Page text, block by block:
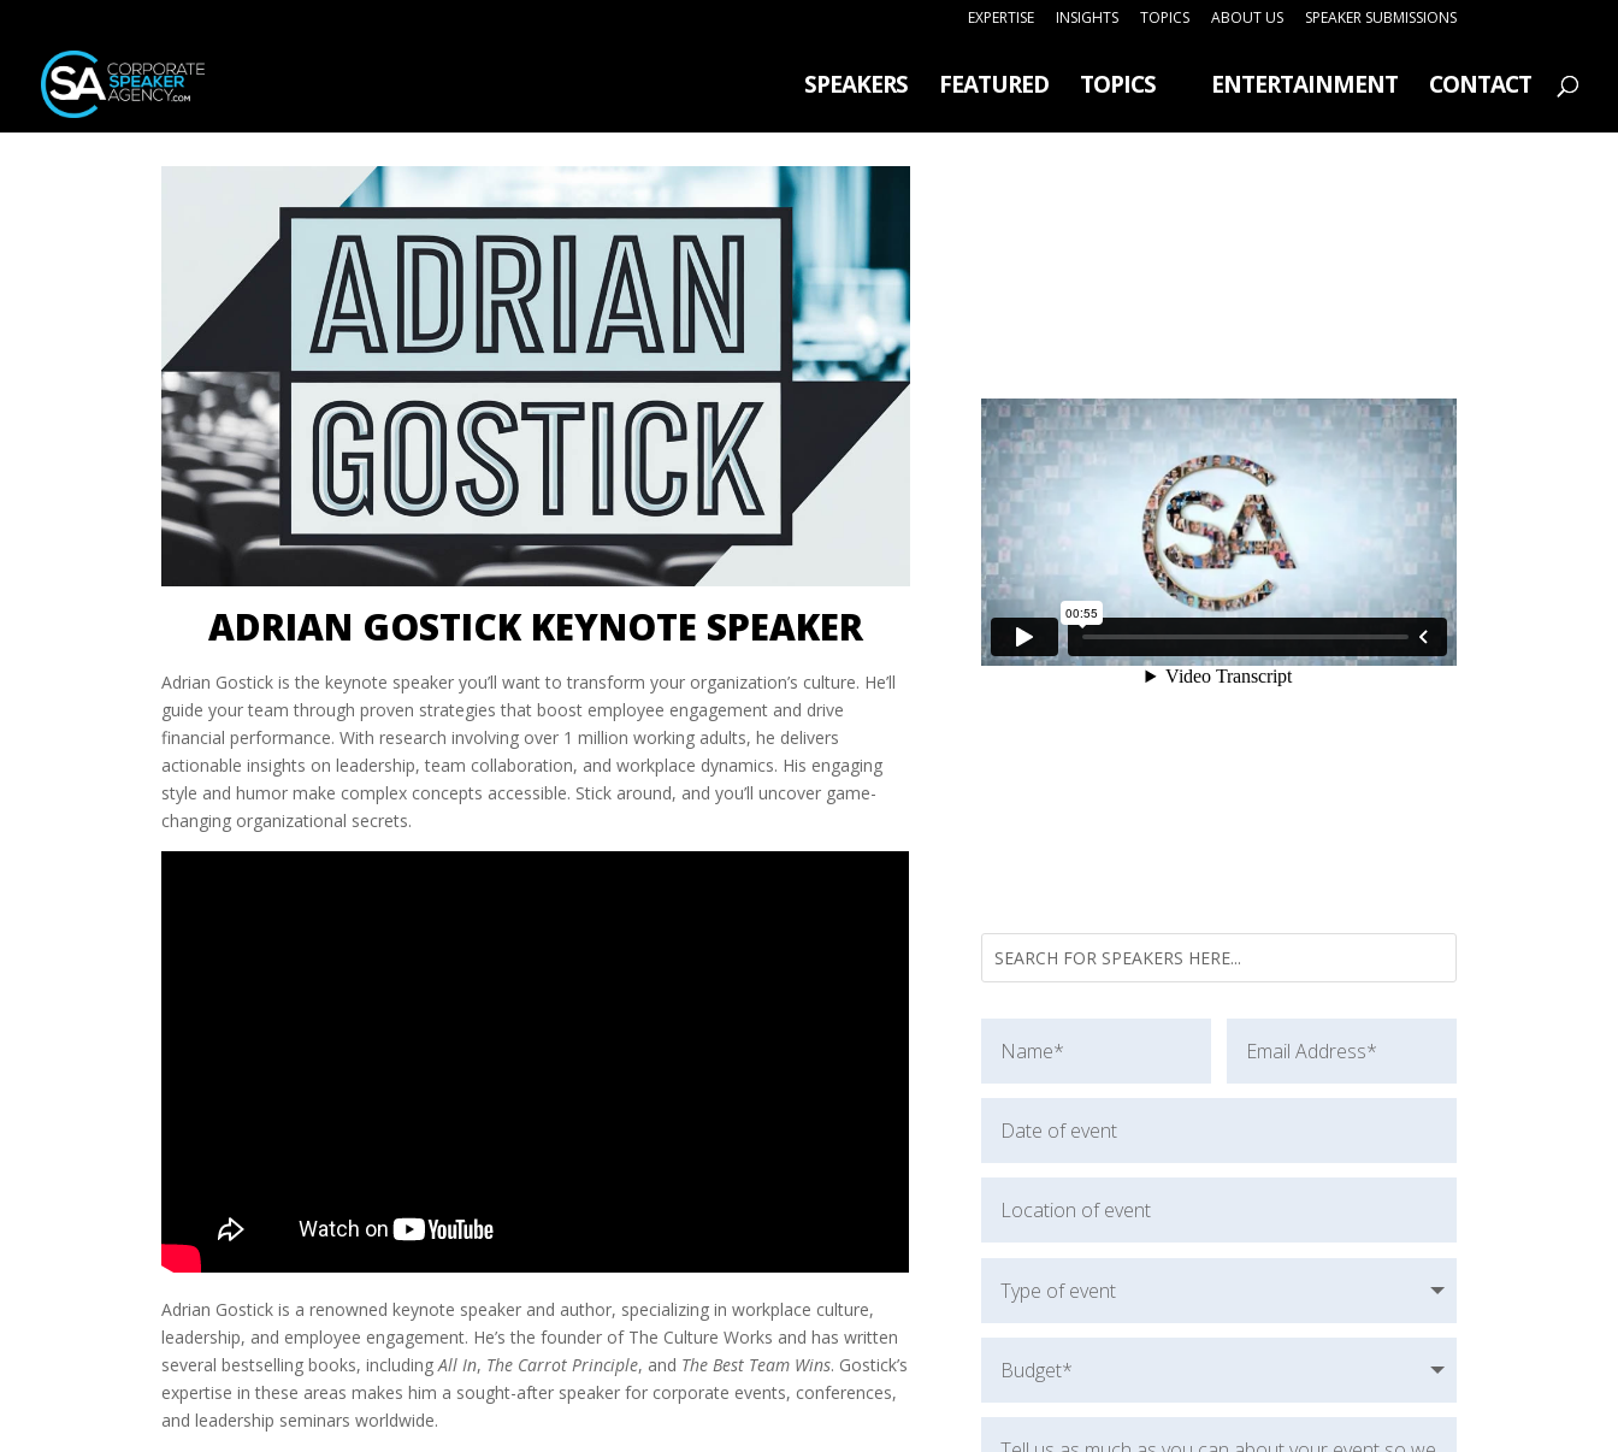
EXPERTISE INSIGHTS TOPICS ABOUT US SPEAKER SUBMISSIONS
SPEAKERS FEATURED TOPICS ENTERTAINMENT CONTACT
ADRIAN GOSTICK KEYNOTE SPEAKER
Adrian Gostick is the keynote speaker you’ll want to transform your organization’s culture. He’ll
guide your team through proven strategies that boost employee engagement and drive
financial performance. With research involving over 1 million working adults, he delivers
actionable insights on leadership, team collaboration, and workplace dynamics. His engaging
style and humor make complex concepts accessible. Stick around, and you’ll uncover game-
changing organizational secrets.
Adrian Gostick is a renowned keynote speaker and author, specializing in workplace culture,
leadership, and employee engagement. He’s the founder of The Culture Works and has written
several bestselling books, includingAll In, The Carrot Principle, and The Best Team Wins. Gostick’s
expertise in these areas makes him a sought-after speaker for corporate events, conferences,
and leadership seminars worldwide.